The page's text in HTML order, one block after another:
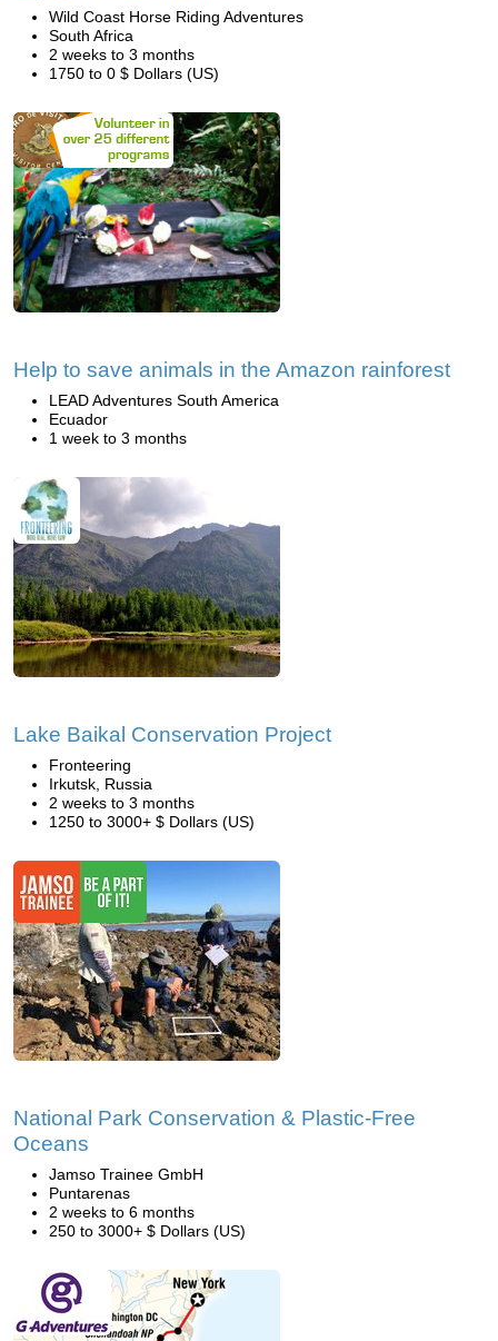
Wild Coast Horse Riding Adventures
South Africa
2 weeks to 3 months
1750 to 0 $ Dollars (US)
Help to save animals in the Amazon rainforest
LEAD Adventures South America
Ecuador
1 week to 3 months
Lake Baikal Conservation Project
Fronteering
Irkutsk, Russia
2 weeks to 3 months
1250 to 3000+ $ Dollars (US)
National Park Conservation & Plastic-Free
Oceans
Jamso Trainee GmbH
Puntarenas
2 weeks to 6 months
250 to 3000+ $ Dollars (US)